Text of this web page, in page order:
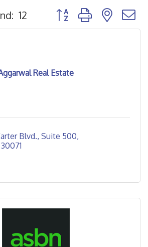
12 Button group with
Real Estate
Blvd. Suite 500
30071